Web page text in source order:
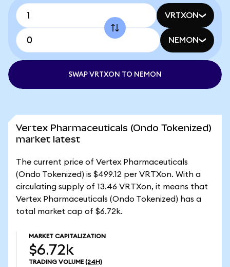
VRTXON
NEMON
SWAP VRTXON TO NEMON
Vertex Pharmaceuticals (Ondo Tokenized)
market latest
The current price of Vertex Pharmaceuticals
(Ondo Tokenized) is $499.12 per VRTXon. With a
circulating supply of 13.46 VRTXon, it means that
Vertex Pharmaceuticals (Ondo Tokenized) has a
total market cap of $6.72k.
MARKET CAPITALIZATION
$6.72k
TRADING VOLUME (24H)